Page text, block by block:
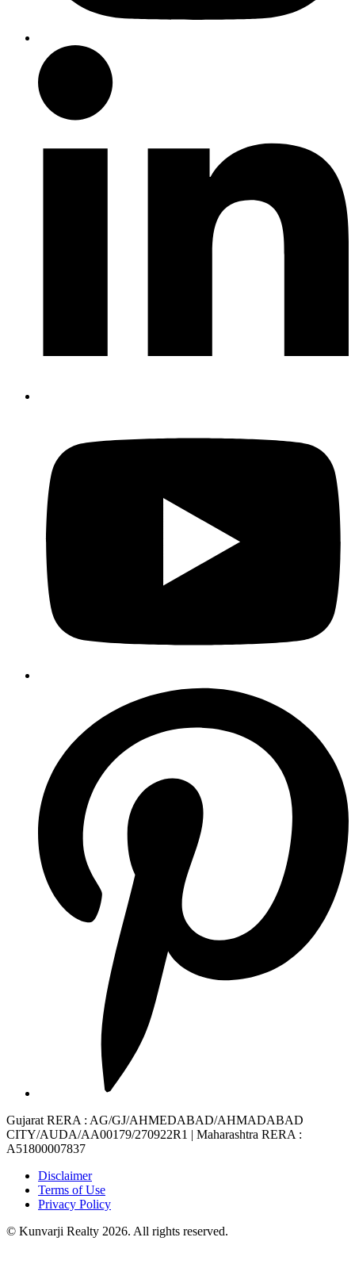
Gujarat RERA : AG/GJ/AHMEDABAD/AHMADABAD
CITY/AUDA/AA00179/270922R1 | Maharashtra RERA :
A51800007837
Disclaimer
Terms of Use
Privacy Policy
© Kunvarji Realty 2026. All rights reserved.